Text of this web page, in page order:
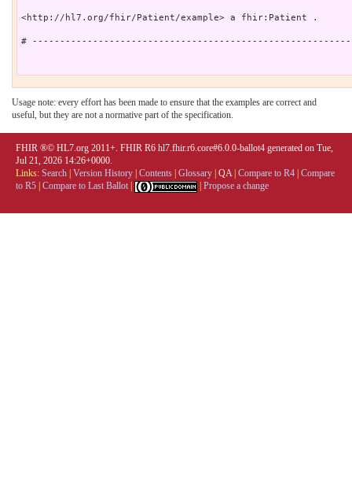
<http://hl7.org/fhir/Patient/example> a fhir:Patient .
#
Usage note: every effort has been made to ensure that the examples are correct and
useful, but they are not a normative part of the specification.
FHIR ®© HL7.org 2011+. FHIR R6 hl7.fhir.r6.core#6.0.0-ballot4 generated on Tue,
Jul 21, 2026 14:26+0000.
Links: Search Version History Contents Glossary QA| Compare to R4 Compare
to R5 Compare to Last Ballot Propose a change